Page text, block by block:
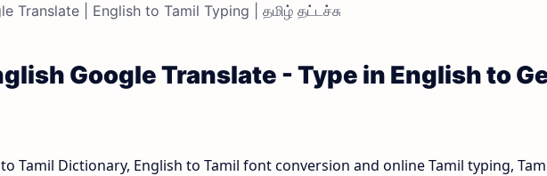
Translate | English to Tamil Typing | தமிழ் தட்டச்சு
Google Translate - Type in English to
Tamil Dictionary, English to Tamil font conversion and online Tamil typing,